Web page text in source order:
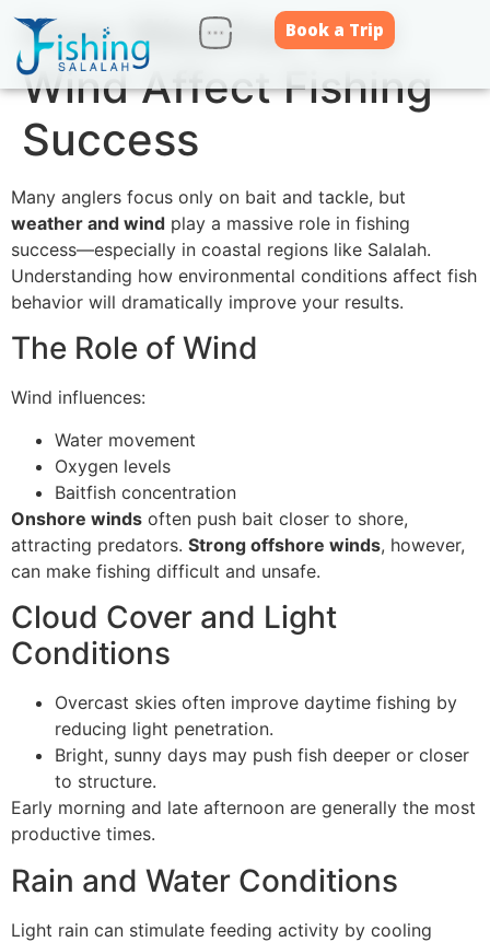
Book a Trip
How Weather and
Wind Affect Fishing
Success
Many anglers focus only on bait and tackle, but
weather and wind play a massive role in fishing
success—especially in coastal regions like Salalah.
Understanding how environmental conditions affect fish
behavior will dramatically improve your results.
The Role of Wind
Wind influences:
Water movement
Oxygen levels
Baitfish concentration
Onshore winds often push bait closer to shore,
attracting predators. Strong offshore winds, however,
can make fishing difficult and unsafe.
Cloud Cover and Light
Conditions
Overcast skies often improve daytime fishing by
reducing light penetration.
Bright, sunny days may push fish deeper or closer
to structure.
Early morning and late afternoon are generally the most
productive times.
Rain and Water Conditions
Light rain can stimulate feeding activity by cooling